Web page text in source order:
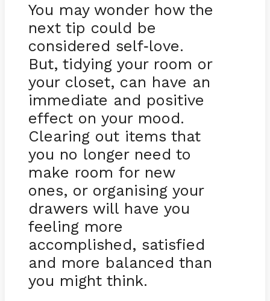
You may wonder how the
next tip could be
considered self-love.
But, tidying your room or
your closet, can have an
immediate and positive
effect on your mood.
Clearing out items that
you no longer need to
make room for new
ones, or organising your
drawers will have you
feeling more
accomplished, satisfied
and more balanced than
you might think.